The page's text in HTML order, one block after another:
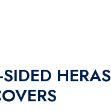
HERAS